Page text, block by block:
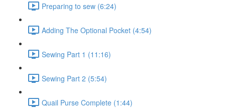
Preparing to sew (6:24)
Adding The Optional Pocket (4:54)
Sewing Part 1 (11:16)
Sewing Part 2 (5:54)
Quail Purse Complete (1:44)